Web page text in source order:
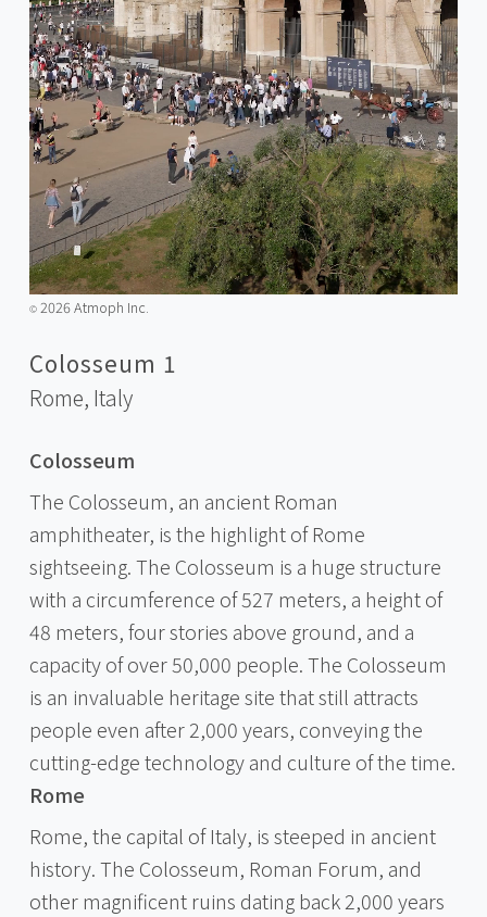
©️2026 Atmoph Inc.
Colosseum 1
Rome, Italy
Colosseum
The Colosseum, an ancient Roman
amphitheater, is the highlight of Rome
sightseeing. The Colosseum is a huge structure
with a circumference of 527 meters, a height of
48 meters, four stories above ground, and a
capacity of over 50,000 people. The Colosseum
is an invaluable heritage site that still attracts
people even after 2,000 years, conveying the
cutting-edge technology and culture of the time.
Rome
Rome, the capital of Italy, is steeped in ancient
history. The Colosseum, Roman Forum, and
other magnificent ruins dating back 2,000 years